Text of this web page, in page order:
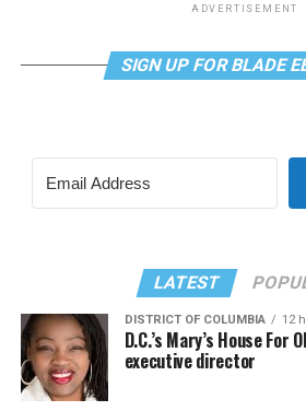
ADVERTISEMENT
SIGN UP FOR BLADE
LATEST
DISTRICT OF COLUMBIA 12
D.C.’s Mary’s House For
executive director